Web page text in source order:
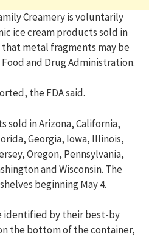
Creamery is voluntarily
ice cream products sold in
metal fragments may be
and Drug Administration.
the FDA said.
sold in Arizona, California,
Georgia, Iowa, Illinois,
Oregon, Pennsylvania,
and Wisconsin. The
beginning May 4.
identified by their best-by
the bottom of the container,